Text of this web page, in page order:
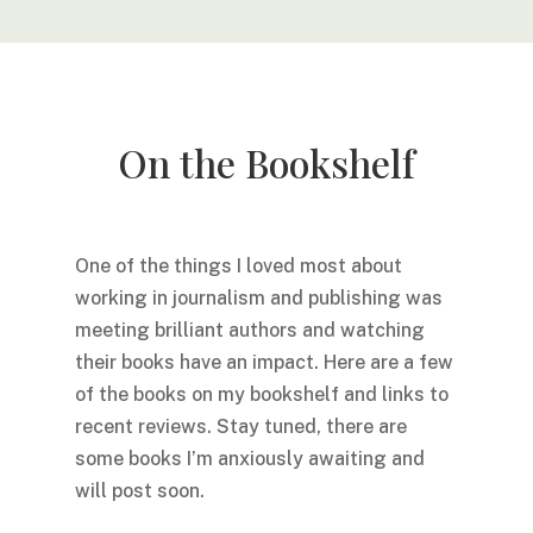
On the Bookshelf
One of the things I loved most about
working in journalism and publishing was
meeting brilliant authors and watching
their books have an impact. Here are a few
of the books on my bookshelf and links to
recent reviews. Stay tuned, there are
some books I’m anxiously awaiting and
will post soon.